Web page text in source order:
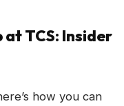
TCS: Insider
how you can